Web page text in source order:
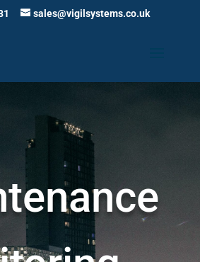
sales@vigilsystems.co.uk